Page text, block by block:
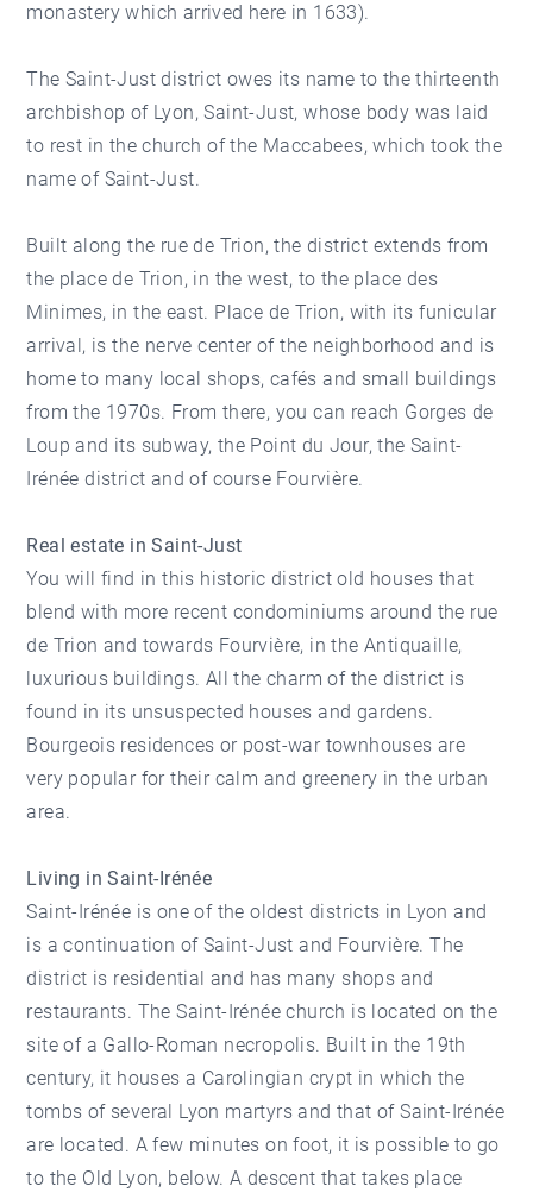
monastery which arrived here in 1633).
The Saint-Just district owes its name to the thirteenth
archbishop of Lyon, Saint-Just, whose body was laid
to rest in the church of the Maccabees, which took the
name of Saint-Just.
Built along the rue de Trion, the district extends from
the place de Trion, in the west, to the place des
Minimes, in the east. Place de Trion, with its funicular
arrival, is the nerve center of the neighborhood and is
home to many local shops, cafés and small buildings
from the 1970s. From there, you can reach Gorges de
Loup and its subway, the Point du Jour, the Saint-
Irénée district and of course Fourvière.
Real estate in Saint-Just
You will find in this historic district old houses that
blend with more recent condominiums around the rue
de Trion and towards Fourvière, in the Antiquaille,
luxurious buildings. All the charm of the district is
found in its unsuspected houses and gardens.
Bourgeois residences or post-war townhouses are
very popular for their calm and greenery in the urban
area.
Living in Saint-Irénée
Saint-Irénée is one of the oldest districts in Lyon and
is a continuation of Saint-Just and Fourvière. The
district is residential and has many shops and
restaurants. The Saint-Irénée church is located on the
site of a Gallo-Roman necropolis. Built in the 19th
century, it houses a Carolingian crypt in which the
tombs of several Lyon martyrs and that of Saint-Irénée
are located. A few minutes on foot, it is possible to go
to the Old Lyon, below. A descent that takes place